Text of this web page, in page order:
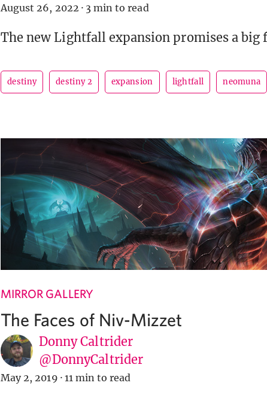
August 26, 2022 · 3 min to read
The new Lightfall expansion promises a big
destiny destiny 2 expansion lightfall neomuna
MIRROR GALLERY
The Faces of Niv-Mizzet
Donny Caltrider
@DonnyCaltrider
May 2, 2019 · 11 min to read